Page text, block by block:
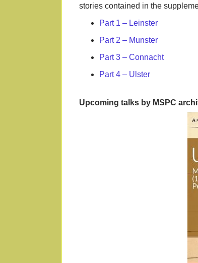
stories contained in the
Part 1 – Leinster
Part 2 – Munster
Part 3 – Connacht
Part 4 – Ulster
Upcoming talks by MSPC